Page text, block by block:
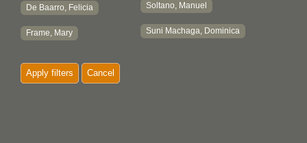
De Baarro, Felicia
Frame, Mary
Soltano, Manuel
Suni Machaga, Dominica
Apply filters Cancel